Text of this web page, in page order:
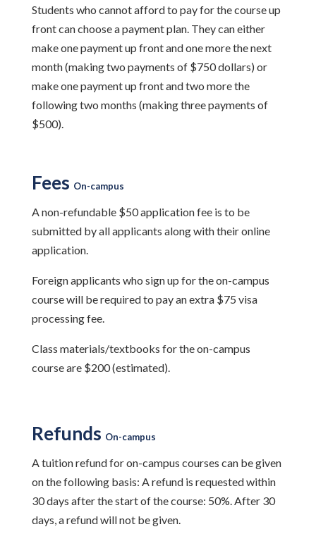
Students who cannot afford to pay for the course up
front can choose a payment plan. They can either
make one payment up front and one more the next
month (making two payments of $750 dollars) or
make one payment up front and two more the
following two months (making three payments of
$500).
Fees On-campus
A non-refundable $50 application fee is to be
submitted by all applicants along with their online
application.
Foreign applicants who sign up for the on-campus
course will be required to pay an extra $75 visa
processing fee.
Class materials/textbooks for the on-campus
course are $200 (estimated).
Refunds On-campus
A tuition refund for on-campus courses can be given
on the following basis: A refund is requested within
30 days after the start of the course: 50%. After 30
days, a refund will not be given.